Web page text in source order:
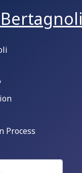
Process